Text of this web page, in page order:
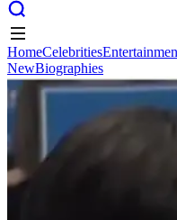
HomeCelebrities
New
HomeCelebrities
NewBiographies